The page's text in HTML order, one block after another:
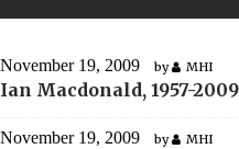
November 19, 2009 by MHI
Ian Macdonald, 1957-2009
November 19, 2009 by MHI